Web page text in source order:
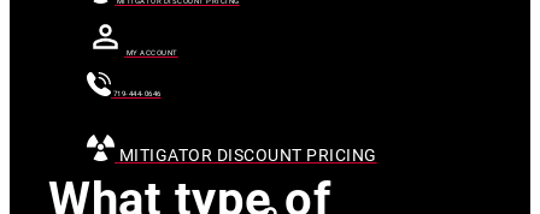
MY ACCOUNT
719-444-0646
MITIGATOR DISCOUNT PRICING
What type of